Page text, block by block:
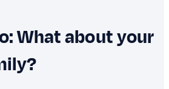
What about your